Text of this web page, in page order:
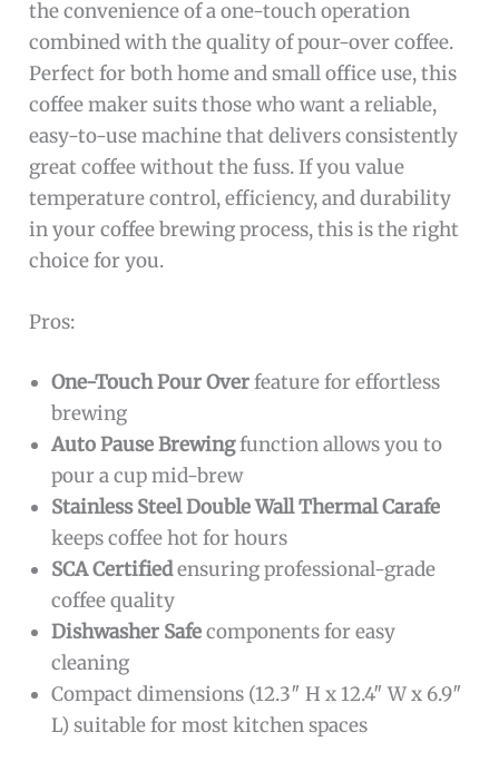
the convenience of a one-touch operation
combined with the quality of pour-over coffee.
Perfect for both home and small office use, this
coffee maker suits those who want a reliable,
easy-to-use machine that delivers consistently
great coffee without the fuss. If you value
temperature control, efficiency, and durability
in your coffee brewing process, this is the right
choice for you.
Pros:
One-Touch Pour Overfeature for effortless
brewing
Auto Pause Brewingfunction allows you to
pour a cup mid-brew
Stainless Steel Double Wall Thermal Carafe
keeps coffee hot for hours
SCA Certifiedensuring professional-grade
coffee quality
Dishwasher Safecomponents for easy
cleaning
Compact dimensions (12.3″ H x 12.4″ W x 6.9″
L) suitable for most kitchen spaces